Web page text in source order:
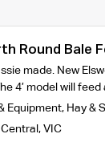
Round Bale
made. New
4’ model will
Equipment, Hay &
Central , VIC